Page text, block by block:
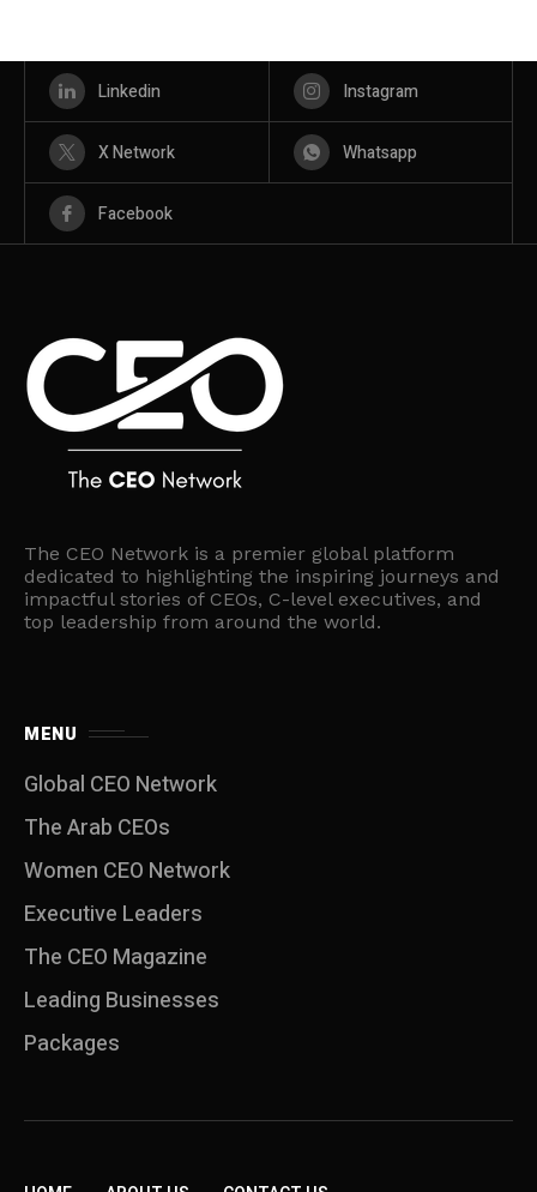
Linkedin Instagram
X Network Whatsapp
Facebook
The CEO Network is a premier global platform
dedicated to highlighting the inspiring journeys and
impactful stories of CEOs, C-level executives, and
top leadership from around the world.
MENU
Global CEO Network
The Arab CEOs
Women CEO Network
⁠Executive Leaders
The CEO Magazine
Leading Businesses
Packages